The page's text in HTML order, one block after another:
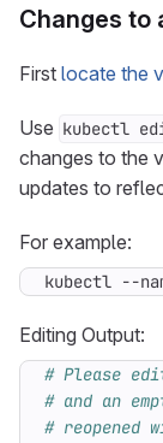
Changes to
First locate the
Use kubectl
changes to the
updates to
For example:
kubectl --
Editing Output:
# Please
# and an
# reopened